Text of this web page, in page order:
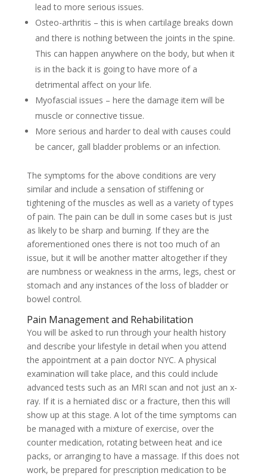
lead to more serious issues.
Osteo-arthritis – this is when cartilage breaks down
and there is nothing between the joints in the spine.
This can happen anywhere on the body, but when it
is in the back it is going to have more of a
detrimental affect on your life.
Myofascial issues – here the damage item will be
muscle or connective tissue.
More serious and harder to deal with causes could
be cancer, gall bladder problems or an infection.
The symptoms for the above conditions are very
similar and include a sensation of stiffening or
tightening of the muscles as well as a variety of types
of pain. The pain can be dull in some cases but is just
as likely to be sharp and burning. If they are the
aforementioned ones there is not too much of an
issue, but it will be another matter altogether if they
are numbness or weakness in the arms, legs, chest or
stomach and any instances of the loss of bladder or
bowel control.
Pain Management and Rehabilitation
You will be asked to run through your health history
and describe your lifestyle in detail when you attend
the appointment at a pain doctor NYC. A physical
examination will take place, and this could include
advanced tests such as an MRI scan and not just an x-
ray. If it is a herniated disc or a fracture, then this will
show up at this stage. A lot of the time symptoms can
be managed with a mixture of exercise, over the
counter medication, rotating between heat and ice
packs, or arranging to have a massage. If this does not
work, be prepared for prescription medication to be